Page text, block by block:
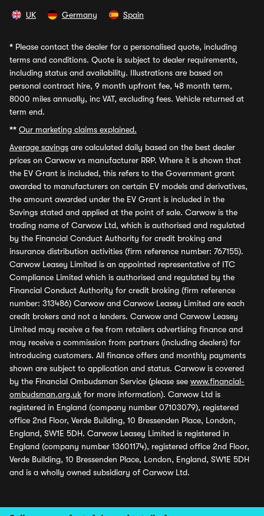
UK Germany Spain
* Please contact the dealer for a personalised quote, including
terms and conditions. Quote is subject to dealer requirements,
including status and availability. Illustrations are based on
personal contract hire, 9 month upfront fee, 48 month term,
8000 miles annually, inc VAT, excluding fees. Vehicle returned at
term end.
** Our marketing claims explained.
Average savings are calculated daily based on the best dealer
prices on Carwow vs manufacturer RRP. Where it is shown that
the EV Grant is included, this refers to the Government grant
awarded to manufacturers on certain EV models and derivatives,
the amount awarded under the EV Grant is included in the
Savings stated and applied at the point of sale. Carwow is the
trading name of Carwow Ltd, which is authorised and regulated
by the Financial Conduct Authority for credit broking and
insurance distribution activities (firm reference number: 767155).
Carwow Leasey Limited is an appointed representative of ITC
Compliance Limited which is authorised and regulated by the
Financial Conduct Authority for credit broking (firm reference
number: 313486) Carwow and Carwow Leasey Limited are each
credit brokers and not a lenders. Carwow and Carwow Leasey
Limited may receive a fee from retailers advertising finance and
may receive a commission from partners (including dealers) for
introducing customers. All finance offers and monthly payments
shown are subject to application and status. Carwow is covered
by the Financial Ombudsman Service (please see www.financial-
ombudsman.org.uk for more information). Carwow Ltd is
registered in England (company number 07103079), registered
office 2nd Floor, Verde Building, 10 Bressenden Place, London,
England, SW1E 5DH. Carwow Leasey Limited is registered in
England (company number 13601174), registered office 2nd Floor,
Verde Building, 10 Bressenden Place, London, England, SW1E 5DH
and is a wholly owned subsidiary of Carwow Ltd.